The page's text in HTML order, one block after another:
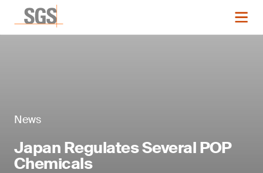
News
Japan Regulates Several POP
Chemicals